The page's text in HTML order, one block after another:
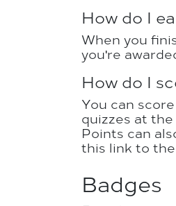
How do I
When you
you're
How do I
You can
quizzes at
Points can
this link to
Badges